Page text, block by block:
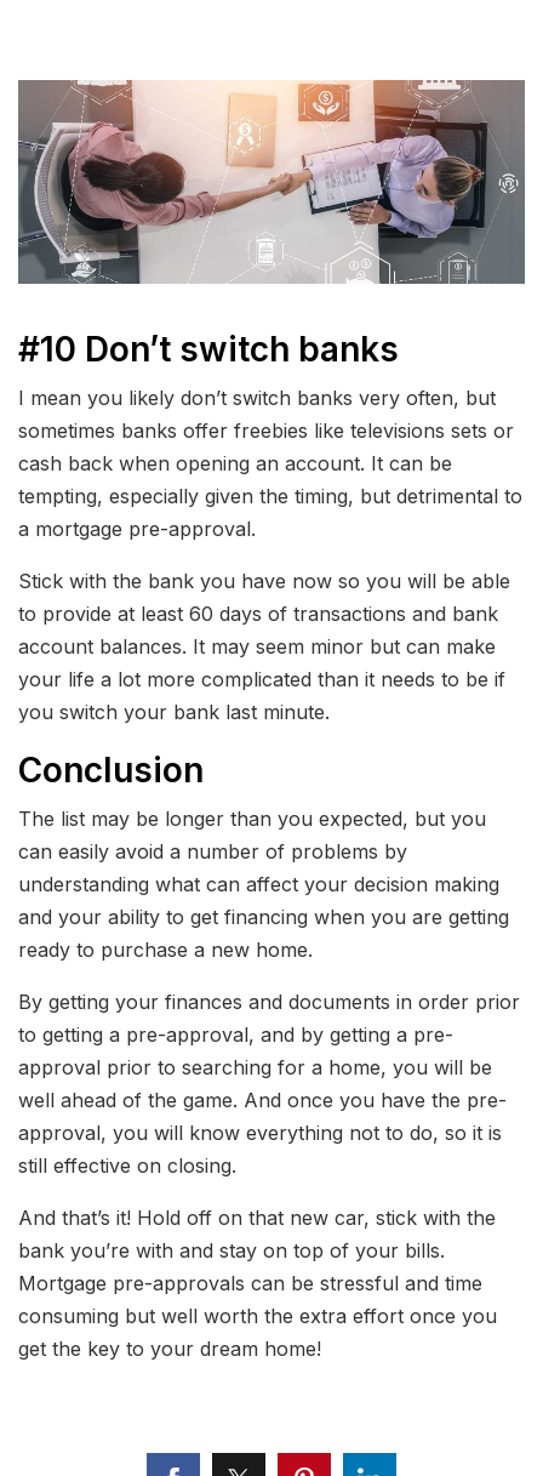
#10 Don’t switch banks
I mean you likely don’t switch banks very often, but
sometimes banks offer freebies like televisions sets or
cash back when opening an account. It can be
tempting, especially given the timing, but detrimental to
a mortgage pre-approval.
Stick with the bank you have now so you will be able
to provide at least 60 days of transactions and bank
account balances. It may seem minor but can make
your life a lot more complicated than it needs to be if
you switch your bank last minute.
Conclusion
The list may be longer than you expected, but you
can easily avoid a number of problems by
understanding what can affect your decision making
and your ability to get financing when you are getting
ready to purchase a new home.
By getting your finances and documents in order prior
to getting a pre-approval, and by getting a pre-
approval prior to searching for a home, you will be
well ahead of the game. And once you have the pre-
approval, you will know everything not to do, so it is
still effective on closing.
And that’s it! Hold off on that new car, stick with the
bank you’re with and stay on top of your bills.
Mortgage pre-approvals can be stressful and time
consuming but well worth the extra effort once you
get the key to your dream home!